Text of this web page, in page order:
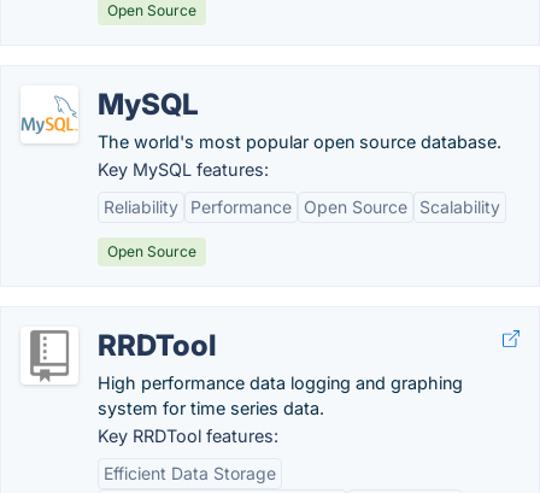
Open Source
MySQL
The world's most popular open source database.
Key MySQL features:
Reliability
Performance Open Source Scalability
Open Source
RRDTool
High performance data logging and graphing
system for time series data.
Key RRDTool features:
Efficient Data Storage